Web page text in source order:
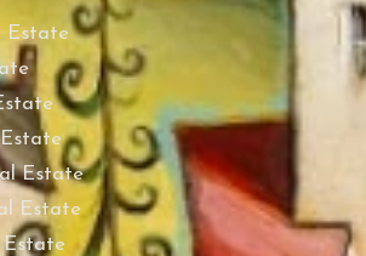
Estate
Estate
Estate
Estate